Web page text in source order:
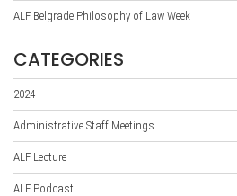
ALF Belgrade Philosophy of Law Week
CATEGORIES
2024
Administrative Staff Meetings
ALF Lecture
ALF Podcast